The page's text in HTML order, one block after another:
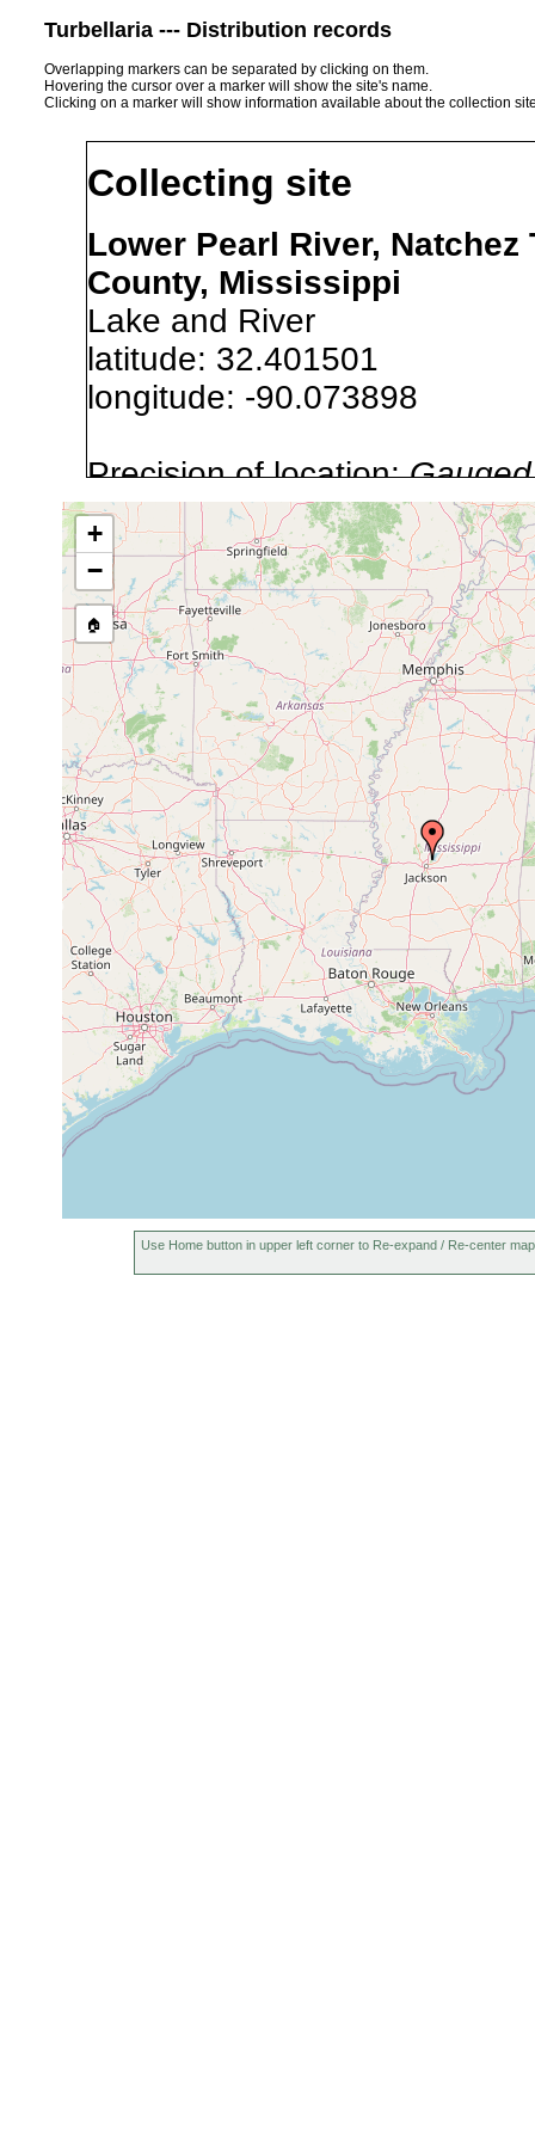
Turbellaria --- Distribution records
Overlapping markers can be separated by clicking on them.
Hovering the cursor over a marker will show the site's name.
Clicking on a marker will show information available about the collection
Collecting site
Lower Pearl River,
County, Mississippi
Lake and River
latitude: 32.401501
longitude: -90.073898
Precision of location:
Site Named Here:By name
stream, etc., named in
Collected here:
Dugesia dorotocephala
May 2006 - Apr 2020
Macrostomum tuba
May 2006 - Apr 2020
Mesostoma ehrenbergii
May 2006 - Apr 2020
+
−
🏠
Use Home button in upper left corner to Re-expand / Re-center map